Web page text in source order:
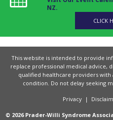
NZ.
CLICK
This website is intended to provide
replace professional medical advice,
qualified healthcare providers with
condition. Do not delay seeking
Privacy |
© 2026 Prader-Willi Syndrome